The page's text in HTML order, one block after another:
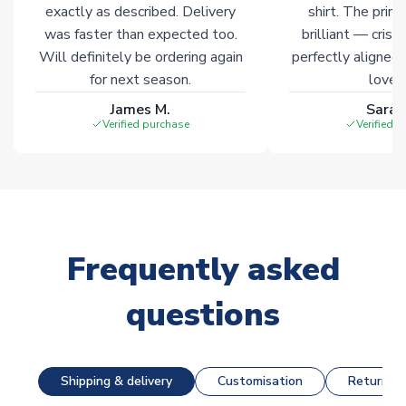
exactly as described. Delivery
was faster than expected too.
Will definitely be ordering again
for next season.
James M.
Verified purchase
shirt. The
brilliant — crisp
perfectly
Verified
Frequently asked
questions
Shipping & delivery Customisation Returns